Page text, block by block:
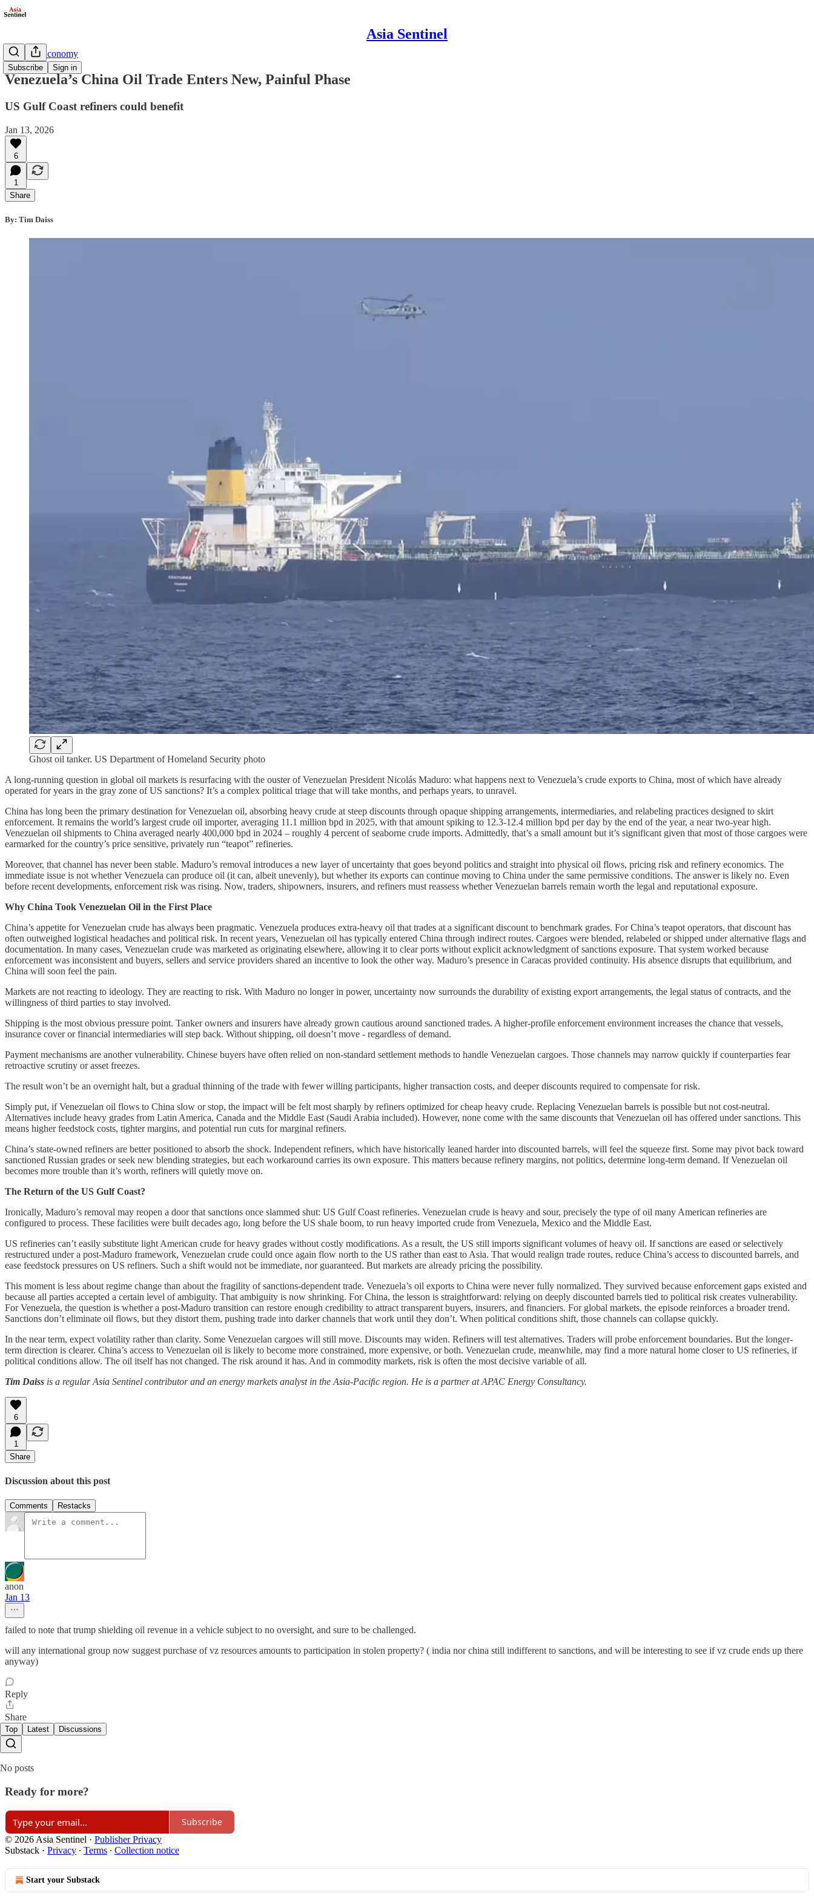
Asia Sentinel
Subscribe Sign in
Business/Economy
Venezuela’s China Oil Trade Enters New, Painful Phase
US Gulf Coast refiners could benefit
Jan 13, 2026
6
1
Share
By: Tim Daiss
Ghost oil tanker. US Department of Homeland Security photo
A long-running question in global oil markets is resurfacing with the ouster of Venezuelan President Nicolás Maduro: what happens next to Venezuela’s crude exports to China, most of which have already
operated for years in the gray zone of US sanctions? It’s a complex political triage that will take months, and perhaps years, to unravel.
China has long been the primary destination for Venezuelan oil, absorbing heavy crude at steep discounts through opaque shipping arrangements, intermediaries, and relabeling practices designed to skirt
enforcement. It remains the world’s largest crude oil importer, averaging 11.1 million bpd in 2025, with that amount spiking to 12.3-12.4 million bpd per day by the end of the year, a near two-year high.
Venezuelan oil shipments to China averaged nearly 400,000 bpd in 2024 – roughly 4 percent of seaborne crude imports. Admittedly, that’s a small amount but it’s significant given that most of those cargoes were
earmarked for the country’s price sensitive, privately run “teapot” refineries.
Moreover, that channel has never been stable. Maduro’s removal introduces a new layer of uncertainty that goes beyond politics and straight into physical oil flows, pricing risk and refinery economics. The
immediate issue is not whether Venezuela can produce oil (it can, albeit unevenly), but whether its exports can continue moving to China under the same permissive conditions. The answer is likely no. Even
before recent developments, enforcement risk was rising. Now, traders, shipowners, insurers, and refiners must reassess whether Venezuelan barrels remain worth the legal and reputational exposure.
Why China Took Venezuelan Oil in the First Place
China’s appetite for Venezuelan crude has always been pragmatic. Venezuela produces extra-heavy oil that trades at a significant discount to benchmark grades. For China’s teapot operators, that discount has
often outweighed logistical headaches and political risk. In recent years, Venezuelan oil has typically entered China through indirect routes. Cargoes were blended, relabeled or shipped under alternative flags and
documentation. In many cases, Venezuelan crude was marketed as originating elsewhere, allowing it to clear ports without explicit acknowledgment of sanctions exposure. That system worked because
enforcement was inconsistent and buyers, sellers and service providers shared an incentive to look the other way. Maduro’s presence in Caracas provided continuity. His absence disrupts that equilibrium, and
China will soon feel the pain.
Markets are not reacting to ideology. They are reacting to risk. With Maduro no longer in power, uncertainty now surrounds the durability of existing export arrangements, the legal status of contracts, and the
willingness of third parties to stay involved.
Shipping is the most obvious pressure point. Tanker owners and insurers have already grown cautious around sanctioned trades. A higher-profile enforcement environment increases the chance that vessels,
insurance cover or financial intermediaries will step back. Without shipping, oil doesn’t move - regardless of demand.
Payment mechanisms are another vulnerability. Chinese buyers have often relied on non-standard settlement methods to handle Venezuelan cargoes. Those channels may narrow quickly if counterparties fear
retroactive scrutiny or asset freezes.
The result won’t be an overnight halt, but a gradual thinning of the trade with fewer willing participants, higher transaction costs, and deeper discounts required to compensate for risk.
Simply put, if Venezuelan oil flows to China slow or stop, the impact will be felt most sharply by refiners optimized for cheap heavy crude. Replacing Venezuelan barrels is possible but not cost-neutral.
Alternatives include heavy grades from Latin America, Canada and the Middle East (Saudi Arabia included). However, none come with the same discounts that Venezuelan oil has offered under sanctions. This
means higher feedstock costs, tighter margins, and potential run cuts for marginal refiners.
China’s state-owned refiners are better positioned to absorb the shock. Independent refiners, which have historically leaned harder into discounted barrels, will feel the squeeze first. Some may pivot back toward
sanctioned Russian grades or seek new blending strategies, but each workaround carries its own exposure. This matters because refinery margins, not politics, determine long-term demand. If Venezuelan oil
becomes more trouble than it’s worth, refiners will quietly move on.
The Return of the US Gulf Coast?
Ironically, Maduro’s removal may reopen a door that sanctions once slammed shut: US Gulf Coast refineries. Venezuelan crude is heavy and sour, precisely the type of oil many American refineries are
configured to process. These facilities were built decades ago, long before the US shale boom, to run heavy imported crude from Venezuela, Mexico and the Middle East.
US refineries can’t easily substitute light American crude for heavy grades without costly modifications. As a result, the US still imports significant volumes of heavy oil. If sanctions are eased or selectively
restructured under a post-Maduro framework, Venezuelan crude could once again flow north to the US rather than east to Asia. That would realign trade routes, reduce China’s access to discounted barrels, and
ease feedstock pressures on US refiners. Such a shift would not be immediate, nor guaranteed. But markets are already pricing the possibility.
This moment is less about regime change than about the fragility of sanctions-dependent trade. Venezuela’s oil exports to China were never fully normalized. They survived because enforcement gaps existed and
because all parties accepted a certain level of ambiguity. That ambiguity is now shrinking. For China, the lesson is straightforward: relying on deeply discounted barrels tied to political risk creates vulnerability.
For Venezuela, the question is whether a post-Maduro transition can restore enough credibility to attract transparent buyers, insurers, and financiers. For global markets, the episode reinforces a broader trend.
Sanctions don’t eliminate oil flows, but they distort them, pushing trade into darker channels that work until they don’t. When political conditions shift, those channels can collapse quickly.
In the near term, expect volatility rather than clarity. Some Venezuelan cargoes will still move. Discounts may widen. Refiners will test alternatives. Traders will probe enforcement boundaries. But the longer-
term direction is clearer. China’s access to Venezuelan oil is likely to become more constrained, more expensive, or both. Venezuelan crude, meanwhile, may find a more natural home closer to US refineries, if
political conditions allow. The oil itself has not changed. The risk around it has. And in commodity markets, risk is often the most decisive variable of all.
Tim Daiss is a regular Asia Sentinel contributor and an energy markets analyst in the Asia-Paciﬁc region. He is a partner at APAC Energy Consultancy.
6
1
Share
Discussion about this post
Comments Restacks
anon
Jan 13
failed to note that trump shielding oil revenue in a vehicle subject to no oversight, and sure to be challenged.
will any international group now suggest purchase of vz resources amounts to participation in stolen property? ( india nor china still indifferent to sanctions, and will be interesting to see if vz crude ends up there
anyway)
Reply
Share
Top Latest Discussions
No posts
Ready for more?
Subscribe
© 2026 Asia Sentinel · Publisher Privacy
Substack · Privacy ∙ Terms ∙ Collection notice
Start your Substack